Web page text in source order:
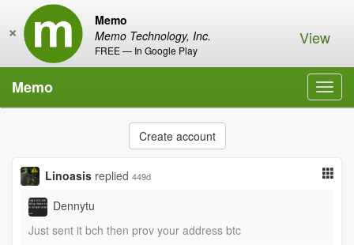
Memo
Memo Technology, Inc.
FREE — In Google Play
× View
Memo
Create account
Linoasis replied 449d
Dennytu
Just sent it bch then prov your address btc